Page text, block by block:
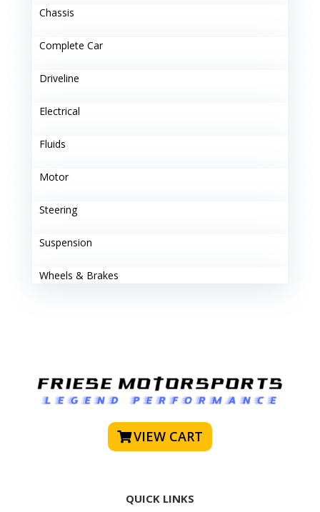
Chassis
Complete Car
Driveline
Electrical
Fluids
Motor
Steering
Suspension
Wheels & Brakes
VIEW CART
QUICK LINKS